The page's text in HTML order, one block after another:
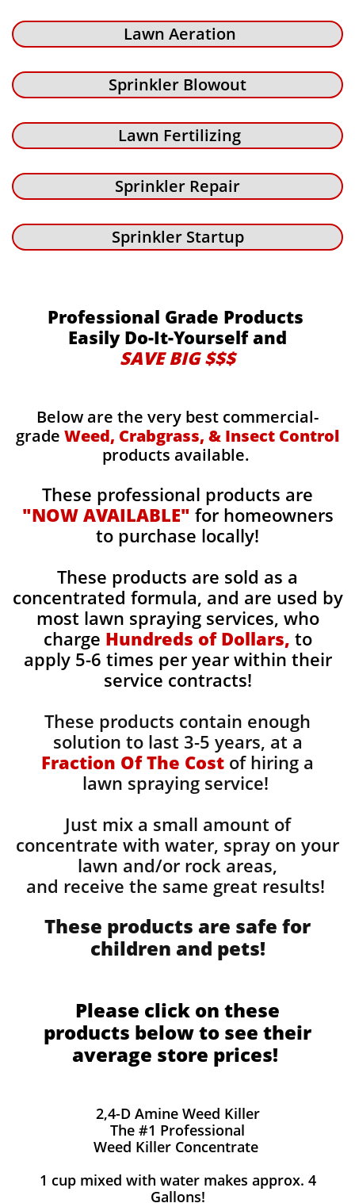
Lawn Aeration
Sprinkler Blowout
Lawn Fertilizing
Sprinkler Repair
Sprinkler Startup
Professional Grade Products
Easily Do-It-Yourself and
SAVE BIG $$$
Below are the very best commercial-
grade Weed, Crabgrass, & Insect Control
products available.
These professional products are
"NOW AVAILABLE" for homeowners
to purchase locally!
These products are sold as a
concentrated formula, and are used by
most lawn spraying services, who
charge Hundreds of Dollars, to
apply 5-6 times per year within their
service contracts!
These products contain enough
solution to last 3-5 years, at a
Fraction Of The Cost of hiring a
lawn spraying service!
Just mix a small amount of
concentrate with water, spray on your
lawn and/or rock areas,
and receive the same great results! ​
These products are safe for
children and pets!
Please click on these
products below to see their
average store prices!
2,4-D Amine Weed Killer
The #1 Professional
Weed Killer Concentrate
1 cup mixed with water makes approx. 4
Gallons!